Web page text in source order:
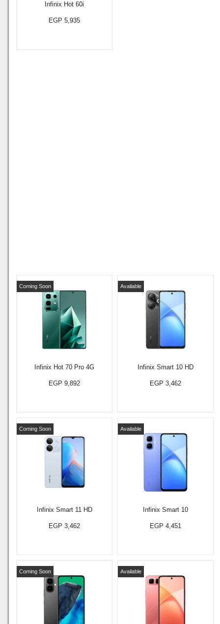
Infinix Hot 60i
EGP 5,935
Infinix Hot 70 Pro 4G
Coming Soon
EGP 9,892
Infinix Smart 10 HD
Available
EGP 3,462
Infinix Smart 11 HD
Coming Soon
EGP 3,462
Infinix Smart 10
Available
EGP 4,451
Coming Soon Available